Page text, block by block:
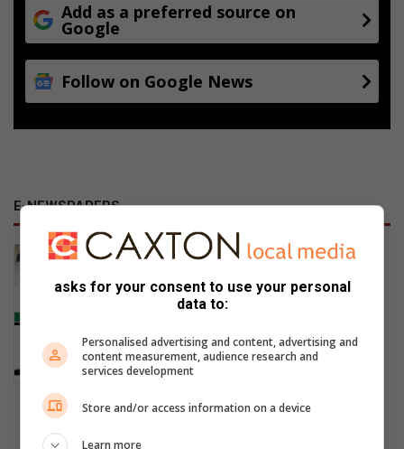
Add as a preferred source on
Google
Follow on Google News
E-NEWSPAPERS
January 23, 2026
Read Online
asks for your consent to use your personal
data to:
Personalised advertising and content, advertising and
content measurement, audience research and
services development
Store and/or access information on a device
Learn more